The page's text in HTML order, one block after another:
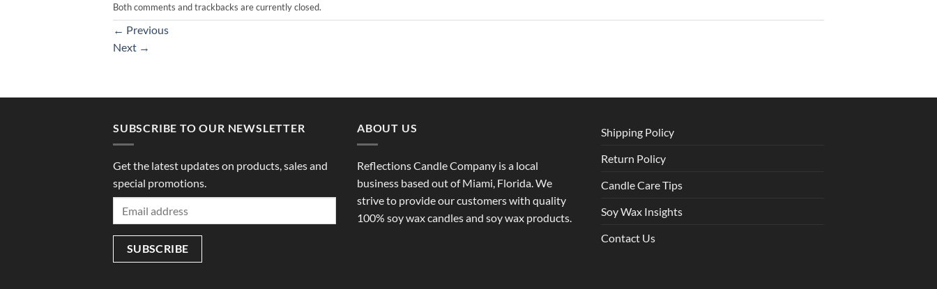
Both comments and trackbacks are currently closed.
← Previous
Next →
SUBSCRIBE TO OUR NEWSLETTER
Get the latest updates on products, sales and
special promotions.
ABOUT US
Reflections Candle Company is a local
business based out of Miami, Florida. We
strive to provide our customers with quality
100% soy wax candles and soy wax products.
Shipping Policy
Return Policy
Candle Care Tips
Soy Wax Insights
Contact Us